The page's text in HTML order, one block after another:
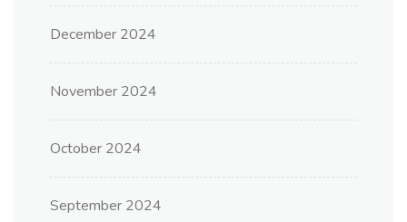
December 2024
November 2024
October 2024
September 2024